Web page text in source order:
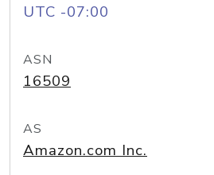
UTC -07:00
ASN
16509
AS
Amazon.com Inc.